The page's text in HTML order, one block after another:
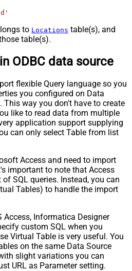
to Locations table(s), and
table(s).
ODBC data source
flexible Query language so you
you configured on Data
This way you don't have to create
like to read data from multiple
application support supplying
can only select Table from list
Access and need to import
important to note that Access
SQL queries. Instead, you can
Tables) to handle the import
Informatica Designer
custom SQL when you
Virtual Table is very useful. You
on the same Data Source
slight variations you can
URL as Parameter setting.